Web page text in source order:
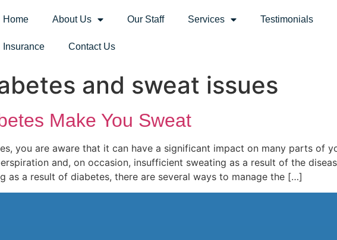
Home About Us Our Staff Services Testimonials
Insurance Contact Us
and sweat issues
Make You Sweat
you are aware that it can have a significant impact on many parts of
and, on occasion, insufficient sweating as a result of the
as a result of diabetes, there are several ways to manage the […]